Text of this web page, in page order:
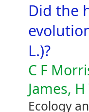
Did the
L.)?
C F
James,
Ecology